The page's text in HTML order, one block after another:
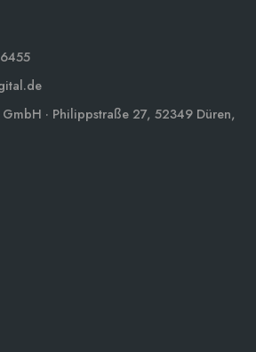
· Philippstraße 27, 52349 Düren,